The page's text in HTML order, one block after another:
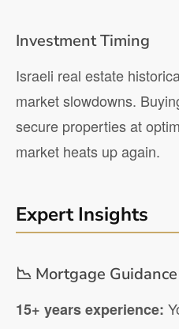
Investment Timing
Israeli real estate
market slowdowns.
secure properties at
market heats up again.
Expert Insights
📉 Mortgage
15+ years experience: